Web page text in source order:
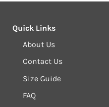
Quick Links
About Us
Contact Us
Size Guide
FAQ